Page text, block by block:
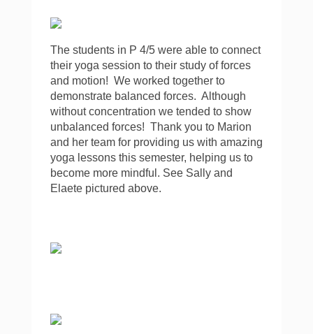
The students in P 4/5 were able to connect
their yoga session to their study of forces
and motion! We worked together to
demonstrate balanced forces. Although
without concentration we tended to show
unbalanced forces! Thank you to Marion
and her team for providing us with amazing
yoga lessons this semester, helping us to
become more mindful. See Sally and
Elaete pictured above.